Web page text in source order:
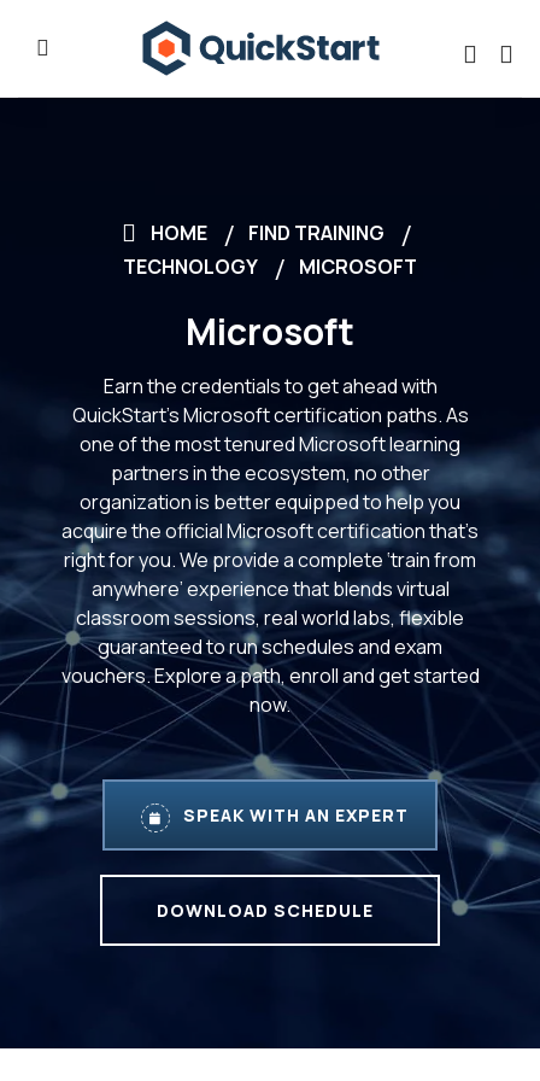
HOME
FIND TRAINING
TECHNOLOGY
MICROSOFT
Microsoft
Earn the credentials to get ahead with
QuickStart’s Microsoft certification paths. As
one of the most tenured Microsoft learning
partners in the ecosystem, no other
organization is better equipped to help you
acquire the official Microsoft certification that’s
right for you. We provide a complete ‘train from
anywhere’ experience that blends virtual
classroom sessions, real world labs, flexible
guaranteed to run schedules and exam
vouchers. Explore a path, enroll and get started
now.
SPEAK WITH AN EXPERT
DOWNLOAD SCHEDULE